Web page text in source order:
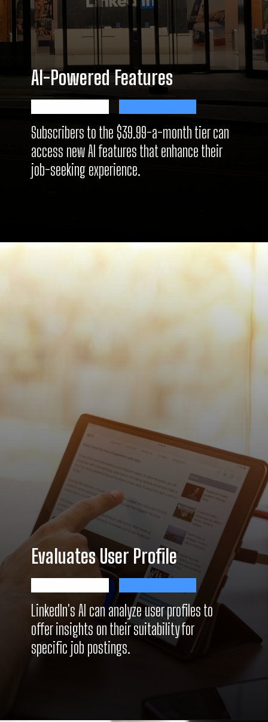
AI-Powered Features
Subscribers to the $39.99-a-month tier can
access new AI features that enhance their
job-seeking experience.
Evaluates User Profile
LinkedIn's AI can analyze user profiles to
offer insights on their suitability for
specific job postings.